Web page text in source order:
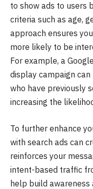
to show ads to users
criteria such as age,
approach ensures
more likely to be
For example, a
display campaign
who have previously
increasing the
To further enhance
with search ads can
reinforces your
intent-based traffic
help build awareness